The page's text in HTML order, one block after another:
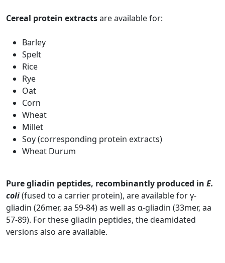
Cereal protein extractsare available for:
Barley
Spelt
Rice
Rye
Oat
Corn
Wheat
Millet
Soy (corresponding protein extracts)
Wheat Durum
Pure gliadin peptides, recombinantly produced in E.
coli(fused to a carrier protein), are available for γ-
gliadin (26mer, aa 59-84) as well as α-gliadin (33mer, aa
57-89). For these gliadin peptides, the deamidated
versions also are available.